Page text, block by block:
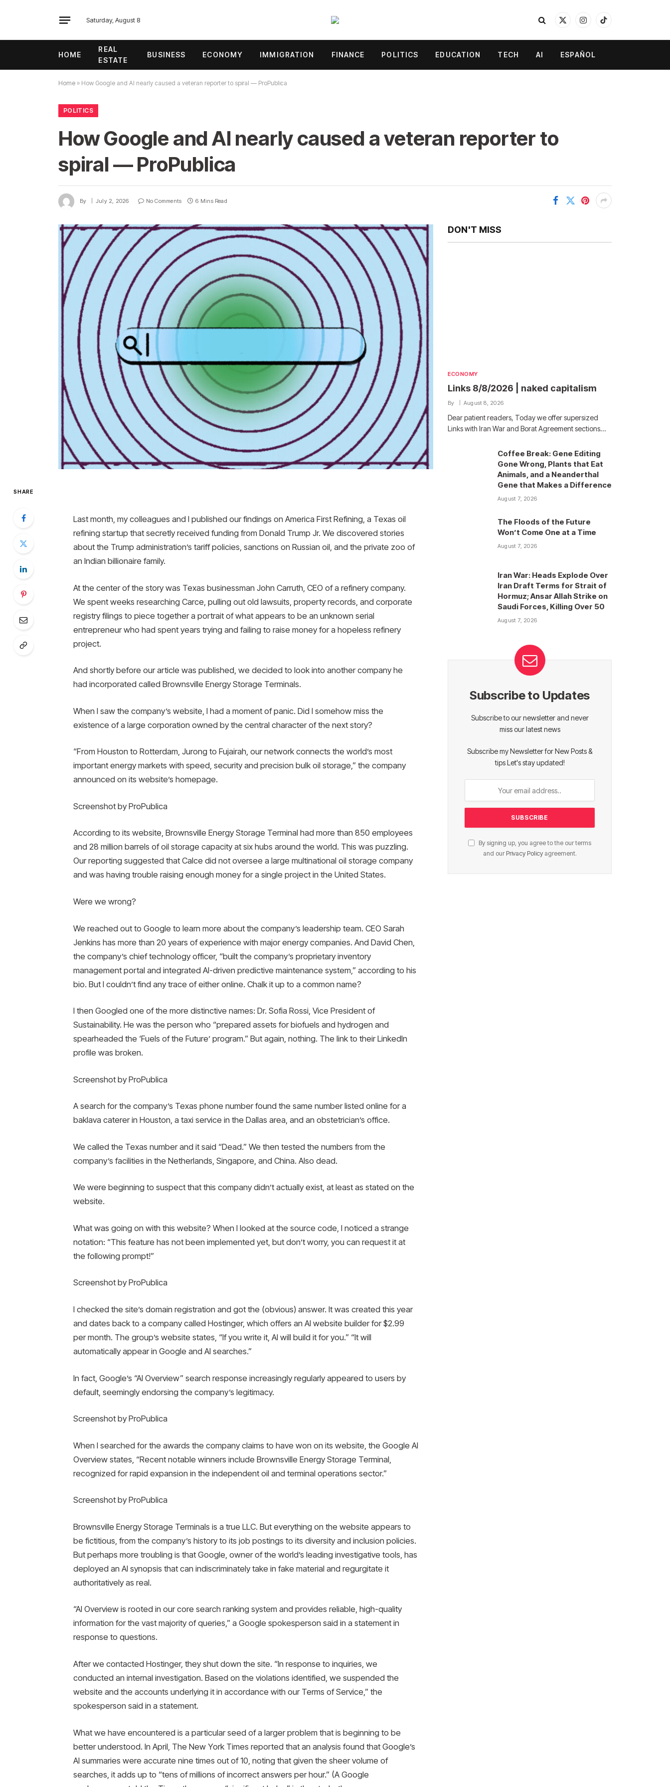
Saturday, August 8
X
InstagramTikTok
HOME
REAL
ESTATE
BUSINESS ECONOMY IMMIGRATION FINANCE POLITICS EDUCATION TECH AI ESPAÑOL
Home » How Google and AI nearly caused a veteran reporter to spiral — ProPublica
POLITICS
How Google and AI nearly caused a veteran reporter to
spiral — ProPublica
By July 2, 2026 No Comments 6 Mins Read
SHARE
Last month, my colleagues and I published our findings on America First Refining, a Texas oil
refining startup that secretly received funding from Donald Trump Jr. We discovered stories
about the Trump administration’s tariff policies, sanctions on Russian oil, and the private zoo of
an Indian billionaire family.
At the center of the story was Texas businessman John Carruth, CEO of a refinery company.
We spent weeks researching Carce, pulling out old lawsuits, property records, and corporate
registry filings to piece together a portrait of what appears to be an unknown serial
entrepreneur who had spent years trying and failing to raise money for a hopeless refinery
project.
And shortly before our article was published, we decided to look into another company he
had incorporated called Brownsville Energy Storage Terminals.
When I saw the company’s website, I had a moment of panic. Did I somehow miss the
existence of a large corporation owned by the central character of the next story?
“From Houston to Rotterdam, Jurong to Fujairah, our network connects the world’s most
important energy markets with speed, security and precision bulk oil storage,” the company
announced on its website’s homepage.
Screenshot by ProPublica
According to its website, Brownsville Energy Storage Terminal had more than 850 employees
and 28 million barrels of oil storage capacity at six hubs around the world. This was puzzling.
Our reporting suggested that Calce did not oversee a large multinational oil storage company
and was having trouble raising enough money for a single project in the United States.
Were we wrong?
We reached out to Google to learn more about the company’s leadership team. CEO Sarah
Jenkins has more than 20 years of experience with major energy companies. And David Chen,
the company’s chief technology officer, “built the company’s proprietary inventory
management portal and integrated AI-driven predictive maintenance system,” according to his
bio. But I couldn’t find any trace of either online. Chalk it up to a common name?
I then Googled one of the more distinctive names: Dr. Sofia Rossi, Vice President of
Sustainability. He was the person who “prepared assets for biofuels and hydrogen and
spearheaded the ‘Fuels of the Future’ program.” But again, nothing. The link to their LinkedIn
profile was broken.
Screenshot by ProPublica
A search for the company’s Texas phone number found the same number listed online for a
baklava caterer in Houston, a taxi service in the Dallas area, and an obstetrician’s office.
We called the Texas number and it said “Dead.” We then tested the numbers from the
company’s facilities in the Netherlands, Singapore, and China. Also dead.
We were beginning to suspect that this company didn’t actually exist, at least as stated on the
website.
What was going on with this website? When I looked at the source code, I noticed a strange
notation: “This feature has not been implemented yet, but don’t worry, you can request it at
the following prompt!”
Screenshot by ProPublica
I checked the site’s domain registration and got the (obvious) answer. It was created this year
and dates back to a company called Hostinger, which offers an AI website builder for $2.99 ​​
per month. The group’s website states, “If you write it, AI will build it for you.” “It will
automatically appear in Google and AI searches.”
In fact, Google’s “AI Overview” search response increasingly regularly appeared to users by
default, seemingly endorsing the company’s legitimacy.
Screenshot by ProPublica
When I searched for the awards the company claims to have won on its website, the Google AI
Overview states, “Recent notable winners include Brownsville Energy Storage Terminal,
recognized for rapid expansion in the independent oil and terminal operations sector.”
Screenshot by ProPublica
Brownsville Energy Storage Terminals is a true LLC. But everything on the website appears to
be fictitious, from the company’s history to its job postings to its diversity and inclusion policies.
But perhaps more troubling is that Google, owner of the world’s leading investigative tools, has
deployed an AI synopsis that can indiscriminately take in fake material and regurgitate it
authoritatively as real.
“AI Overview is rooted in our core search ranking system and provides reliable, high-quality
information for the vast majority of queries,” a Google spokesperson said in a statement in
response to questions.
After we contacted Hostinger, they shut down the site. “In response to inquiries, we
conducted an internal investigation. Based on the violations identified, we suspended the
website and the accounts underlying it in accordance with our Terms of Service,” the
spokesperson said in a statement.
What we have encountered is a particular seed of a larger problem that is beginning to be
better understood. In April, The New York Times reported that an analysis found that Google’s
AI summaries were accurate nine times out of 10, noting that given the sheer volume of
searches, it adds up to “tens of millions of incorrect answers per hour.” (A Google
DON'T MISS
ECONOMY
Links 8/8/2026 | naked capitalism
By August 8, 2026
Dear patient readers, Today we offer supersized
Links with Iran War and Borat Agreement sections…
Coffee Break: Gene Editing
Gone Wrong, Plants that Eat
Animals, and a Neanderthal
Gene that Makes a Difference
August 7, 2026
The Floods of the Future
Won’t Come One at a Time
August 7, 2026
Iran War: Heads Explode Over
Iran Draft Terms for Strait of
Hormuz; Ansar Allah Strike on
Saudi Forces, Killing Over 50
August 7, 2026
Subscribe to Updates
Subscribe to our newsletter and never
miss our latest news
Subscribe my Newsletter for New Posts &
tips Let's stay updated!
By signing up, you agree to the our terms
and our Privacy Policyagreement.